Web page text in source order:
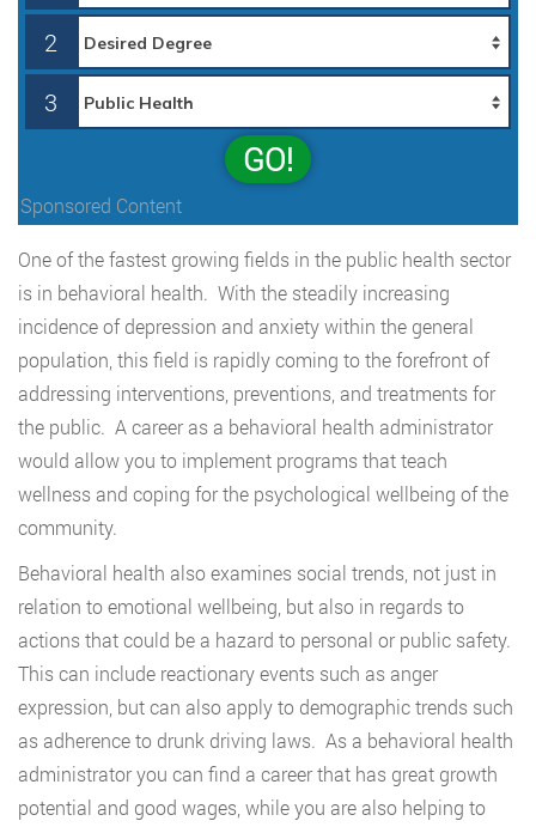
2
3
GO!
Sponsored Content
One of the fastest growing fields in the public health sector
is in behavioral health. With the steadily increasing
incidence of depression and anxiety within the general
population, this field is rapidly coming to the forefront of
addressing interventions, preventions, and treatments for
the public. A career as a behavioral health administrator
would allow you to implement programs that teach
wellness and coping for the psychological wellbeing of the
community.
Behavioral health also examines social trends, not just in
relation to emotional wellbeing, but also in regards to
actions that could be a hazard to personal or public safety.
This can include reactionary events such as anger
expression, but can also apply to demographic trends such
as adherence to drunk driving laws. As a behavioral health
administrator you can find a career that has great growth
potential and good wages, while you are also helping to